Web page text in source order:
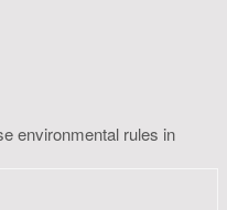
environmental rules in